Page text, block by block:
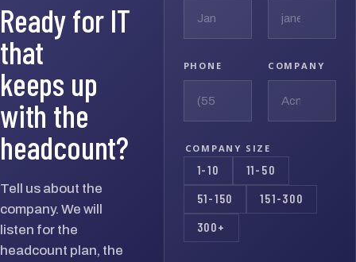
Ready for IT
that
keeps up
with the
headcount?
Tell us about the
company. We will
listen for the
headcount plan, the
PHONE COMPANY
COMPANY SIZE
1-10 11-50
51-150 151-300
300+